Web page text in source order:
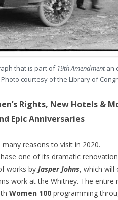
that is part of 19th Amendmentan
courtesy of the Library of
Rights, New Hotels &
Epic Anniversaries
reasons to visit in 2020.
one of its dramatic
works by Jasper Johns, which will
work at the Whitney. The entire
Women 100 programming